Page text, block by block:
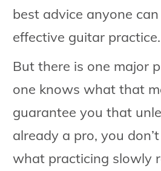
best advice anyone
effective guitar practice.
But there is one major
one knows what that
guarantee you that
already a pro, you
what practicing slowly